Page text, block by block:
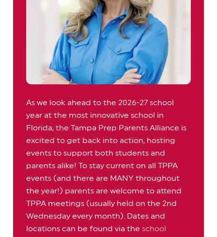
As we look ahead to the 2026-27 school
year at the most innovative school in
Florida, the Tampa Prep Parents Alliance is
excited to get back into action, hosting
events to support both students and
parents alike! To stay current on all TPPA
events (and there are MANY throughout
the year!) parents are welcome to attend
TPPA meetings (usually held on the 2nd
Wednesday every month). Dates and
locations can be found via the school